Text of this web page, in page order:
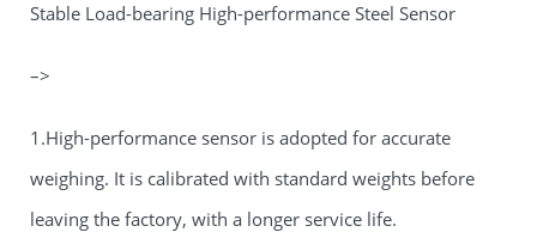
Stable Load-bearing High-performance Steel Sensor
–>
1.High-performance sensor is adopted for accurate
weighing. It is calibrated with standard weights before
leaving the factory, with a longer service life.